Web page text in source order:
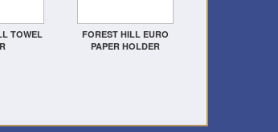
TOWEL
FOREST HILL EURO
PAPER HOLDER